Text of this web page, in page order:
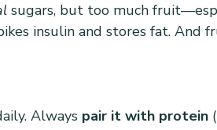
sugars, but too much
insulin and stores fat. And
Always pair it with protein